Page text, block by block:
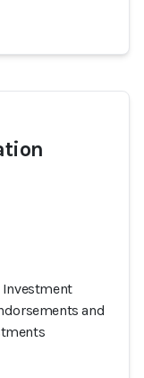
Investment
and